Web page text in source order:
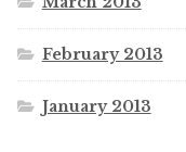
February 2013
January 2013